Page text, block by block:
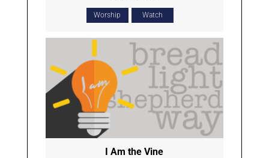
Worship Watch
I Am the Vine